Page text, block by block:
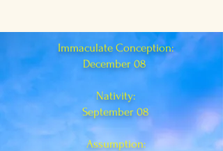
Immaculate Conception:
December 08
Nativity:
September 08
Assumption: